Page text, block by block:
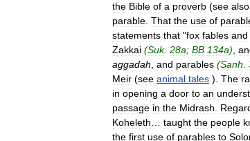
the Bible of a proverb (see also
parable That the use of
statements that "fox fables and
Zakkai (Suk. 28a; BB 134a)
aggadah and parables (Sanh
Meir (see animal tales ). The
in opening a door to an
passage in the Midrash
Koheleth
taught the people
the first use of parables to